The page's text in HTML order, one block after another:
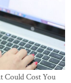
Could Cost You